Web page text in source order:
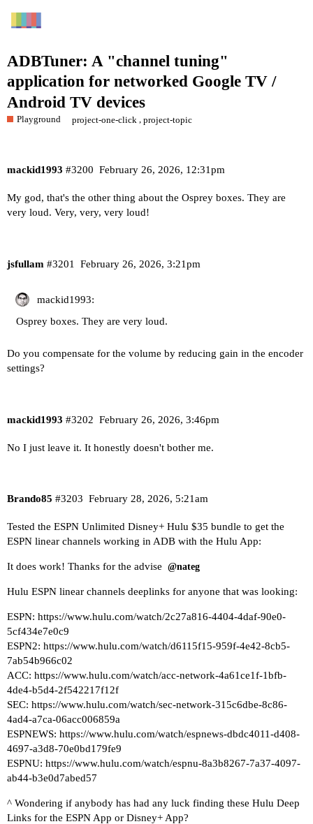
ADBTuner: A "channel tuning"
application for networked Google TV /
Android TV devices
Playground project-one-click ,project-topic
mackid1993 February 26, 2026, 12:31pm
#3200
My god, that's the other thing about the Osprey boxes. They are
very loud. Very, very, very loud!
jsfullam February 26, 2026, 3:21pm
#3201
mackid1993:
Osprey boxes. They are very loud.
Do you compensate for the volume by reducing gain in the encoder
settings?
mackid1993 February 26, 2026, 3:46pm
#3202
No I just leave it. It honestly doesn't bother me.
Brando85 February 28, 2026, 5:21am
#3203
Tested the ESPN Unlimited Disney+ Hulu $35 bundle to get the
ESPN linear channels working in ADB with the Hulu App:
It does work! Thanks for the advise @nateg
Hulu ESPN linear channels deeplinks for anyone that was looking:
ESPN: https://www.hulu.com/watch/2c27a816-4404-4daf-90e0-
5cf434e7e0c9
ESPN2: https://www.hulu.com/watch/d6115f15-959f-4e42-8cb5-
7ab54b966c02
ACC: https://www.hulu.com/watch/acc-network-4a61ce1f-1bfb-
4de4-b5d4-2f542217f12f
SEC: https://www.hulu.com/watch/sec-network-315c6dbe-8c86-
4ad4-a7ca-06acc006859a
ESPNEWS: https://www.hulu.com/watch/espnews-dbdc4011-d408-
4697-a3d8-70e0bd179fe9
ESPNU: https://www.hulu.com/watch/espnu-8a3b8267-7a37-4097-
ab44-b3e0d7abed57
^ Wondering if anybody has had any luck finding these Hulu Deep
Links for the ESPN App or Disney+ App?